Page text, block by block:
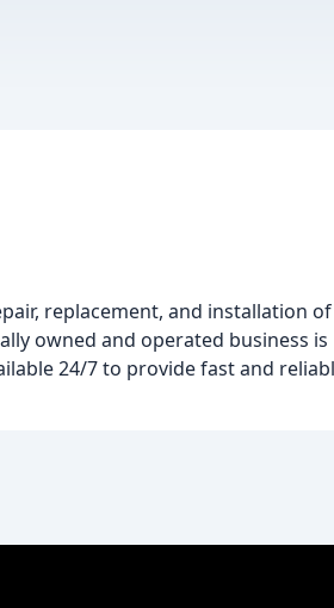
replacement, and installation of
owned and operated business is
24/7 to provide fast and